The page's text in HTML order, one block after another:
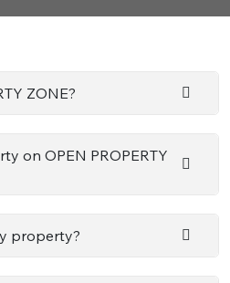
ZONE?
on OPEN PROPERTY
property?